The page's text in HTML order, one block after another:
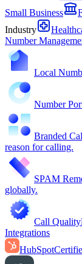
Small Business
Industry
Number
Local
Number
Branded
reason for calling.
SPAM
globally.
Call Quality
Integrations
HubSpot